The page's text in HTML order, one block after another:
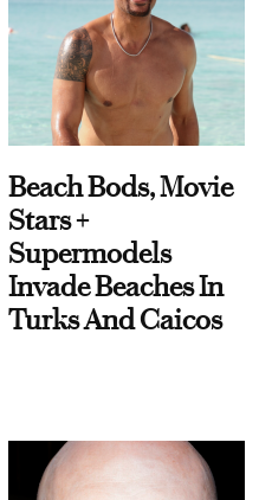
Beach Bods, Movie
Stars +
Supermodels
Invade Beaches In
Turks And Caicos